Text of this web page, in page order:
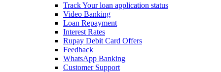
Track Your loan application status
Video Banking
Loan Repayment
Interest Rates
Rupay Debit Card Offers
Feedback
WhatsApp Banking
Customer Support